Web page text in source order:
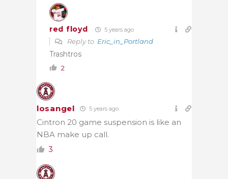
red floyd 5 years ago
Reply to Eric_in_Portland
Trashtros
2
losangel 5 years ago
Cintron 20 game suspension is like an
NBA make up call.
3